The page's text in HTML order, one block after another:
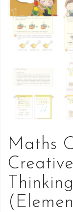
Maths